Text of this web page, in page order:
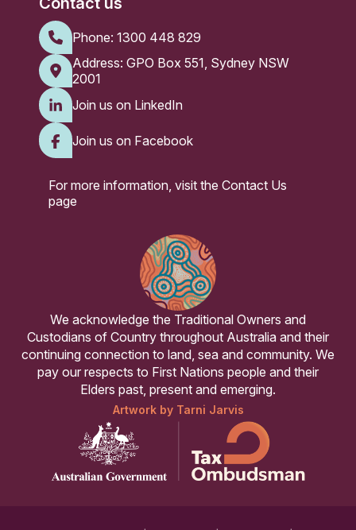
Phone: 1300 448 829
Address: GPO Box 551, Sydney NSW
2001
Join us on LinkedIn
Join us on Facebook
For more information, visit the Contact Us
page
We acknowledge the Traditional Owners and
Custodians of Country throughout Australia and their
continuing connection to land, sea and community. We
pay our respects to First Nations people and their
Elders past, present and emerging.
Artwork by Tarni Jarvis